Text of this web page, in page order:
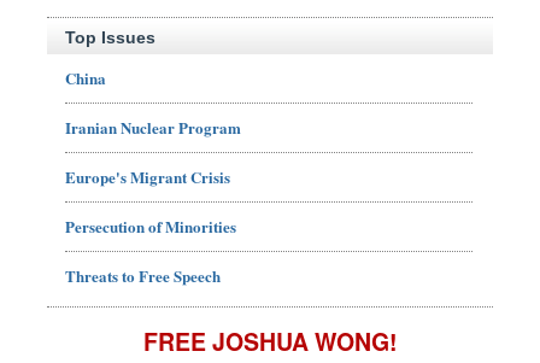
Top Issues
China
Iranian Nuclear Program
Europe's Migrant Crisis
Persecution of Minorities
Threats to Free Speech
FREE JOSHUA WONG!